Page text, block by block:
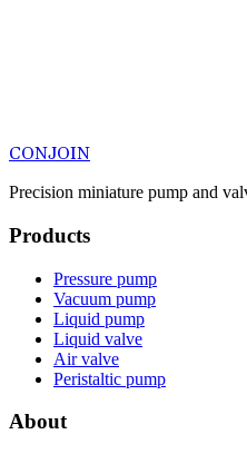
CONJOIN
Precision miniature pump and
Products
Pressure pump
Vacuum pump
Liquid pump
Liquid valve
Air valve
Peristaltic pump
About